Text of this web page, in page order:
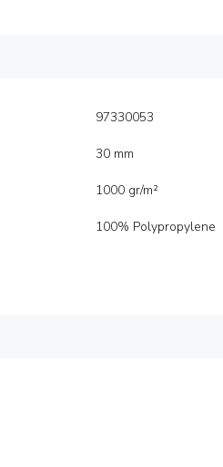
97330053
30 mm
1000 gr/m²
100% Polypropylene